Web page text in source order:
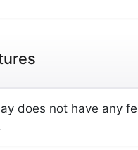
does not have any